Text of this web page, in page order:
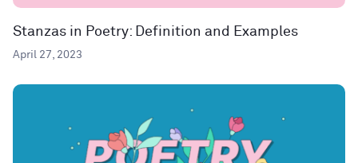
Stanzas in Poetry: Definition and Examples
April 27, 2023